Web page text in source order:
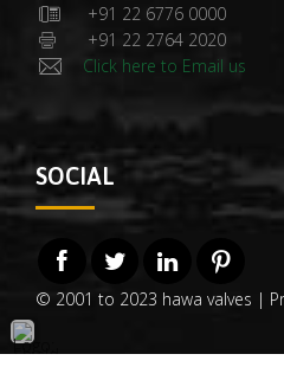
+91 22 6776 0000
+91 22 2764 2020
Click here to Email us
SOCIAL
© 2001 to 2023 hawa valves |